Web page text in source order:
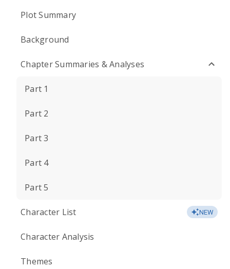
Plot Summary
Background
Chapter Summaries & Analyses
Part 1
Part 2
Part 3
Part 4
Part 5
Character List NEW
Character Analysis
Themes